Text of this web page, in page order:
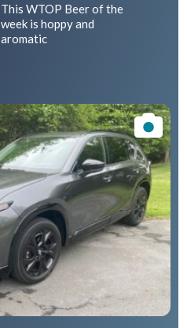
This WTOP Beer of the
week is hoppy and
aromatic